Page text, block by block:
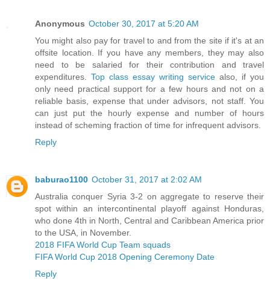
Anonymous October 30, 2017 at 5:20 AM
You might also pay for travel to and from the site if it's at an
offsite location. If you have any members, they may also
need to be salaried for their contribution and travel
expenditures. Top class essay writing service also, if you
only need practical support for a few hours and not on a
reliable basis, expense that under advisors, not staff. You
can just put the hourly expense and number of hours
instead of scheming fraction of time for infrequent advisors.
Reply
baburao1100 October 31, 2017 at 2:02 AM
Australia conquer Syria 3-2 on aggregate to reserve their
spot within an intercontinental playoff against Honduras,
who done 4th in North, Central and Caribbean America prior
to the USA, in November.
2018 FIFA World Cup Team squads
FIFA World Cup 2018 Opening Ceremony Date
Reply